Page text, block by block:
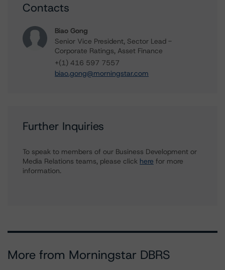
Contacts
Biao Gong
Senior Vice President, Sector Lead -
Corporate Ratings, Asset Finance
+(1) 416 597 7557
biao.gong@morningstar.com
Further Inquiries
To speak to members of our Business Development or
Media Relations teams, please click here for more
information.
More from Morningstar DBRS